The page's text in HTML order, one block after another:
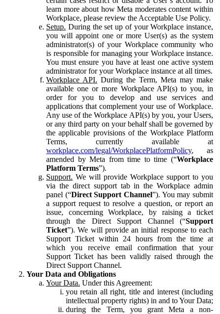
learn more about how Meta moderates content within
Workplace, please review the Acceptable Use Policy.
Setup. During the set up of your Workplace instance,
you will appoint one or more User(s) as the system
administrator(s) of your Workplace community who
is responsible for managing your Workplace instance.
You must ensure you have at least one active system
administrator for your Workplace instance at all times.
Workplace API. During the Term, Meta may make
available one or more Workplace API(s) to you, in
order for you to develop and use services and
applications that complement your use of Workplace.
Any use of the Workplace API(s) by you, your Users,
or any third party on your behalf shall be governed by
the applicable provisions of the Workplace Platform
Terms, currently available at
workplace.com/legal/WorkplacePlatformPolicy, as
amended by Meta from time to time (“Workplace
Platform Terms”).
Support. We will provide Workplace support to you
via the direct support tab in the Workplace admin
panel (“Direct Support Channel”). You may submit
a support request to resolve a question, or report an
issue, concerning Workplace, by raising a ticket
through the Direct Support Channel (“Support
Ticket”). We will provide an initial response to each
Support Ticket within 24 hours from the time at
which you receive email confirmation that your
Support Ticket has been validly raised through the
Direct Support Channel.
Your Data and Obligations
Your Data. Under this Agreement:
you retain all right, title and interest (including
intellectual property rights) in and to Your Data;
during the Term, you grant Meta a non-